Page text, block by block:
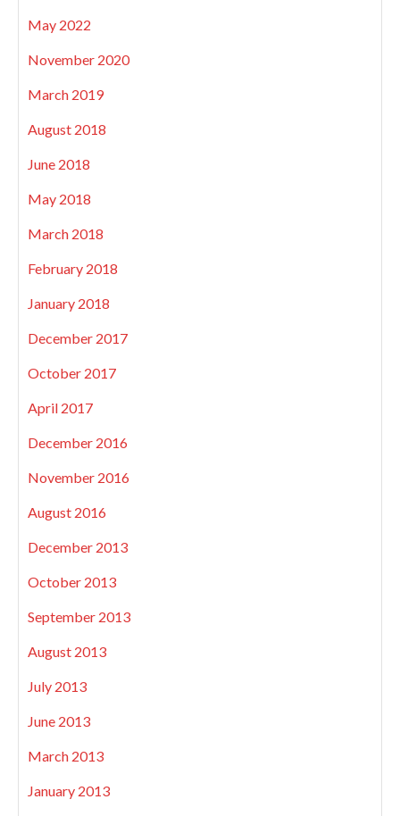
May 2022
November 2020
March 2019
August 2018
June 2018
May 2018
March 2018
February 2018
January 2018
December 2017
October 2017
April 2017
December 2016
November 2016
August 2016
December 2013
October 2013
September 2013
August 2013
July 2013
June 2013
March 2013
January 2013